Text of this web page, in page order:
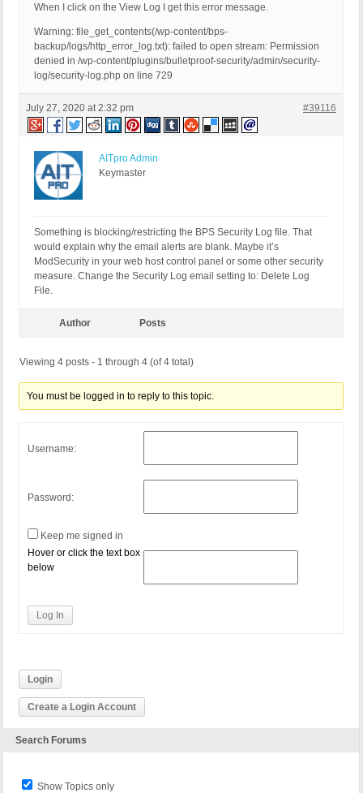
When I click on the View Log I get this error message.
Warning: file_get_contents(/wp-content/bps-
backup/logs/http_error_log.txt): failed to open stream: Permission
denied in /wp-content/plugins/bulletproof-security/admin/security-
log/security-log.php on line 729
July 27, 2020 at 2:32 pm #39116
AITpro Admin
Keymaster
Something is blocking/restricting the BPS Security Log file. That
would explain why the email alerts are blank. Maybe it’s
ModSecurity in your web host control panel or some other security
measure. Change the Security Log email setting to: Delete Log
File.
Author Posts
Viewing 4 posts - 1 through 4 (of 4 total)
You must be logged in to reply to this topic.
Username:
Password:
Keep me signed in
Hover or click the text box
below
Log In
Login
Create a Login Account
Search Forums
Show Topics only